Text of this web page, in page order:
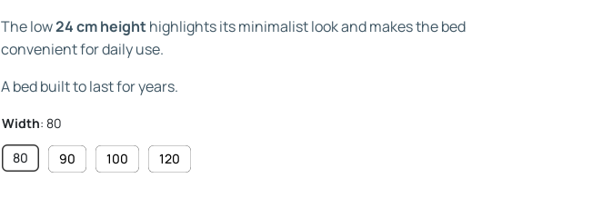
The low24 cm heighthighlights its minimalist look and makes the bed
convenient for daily use.
A bed built to last for years.
Width: 80
80
90 100 120